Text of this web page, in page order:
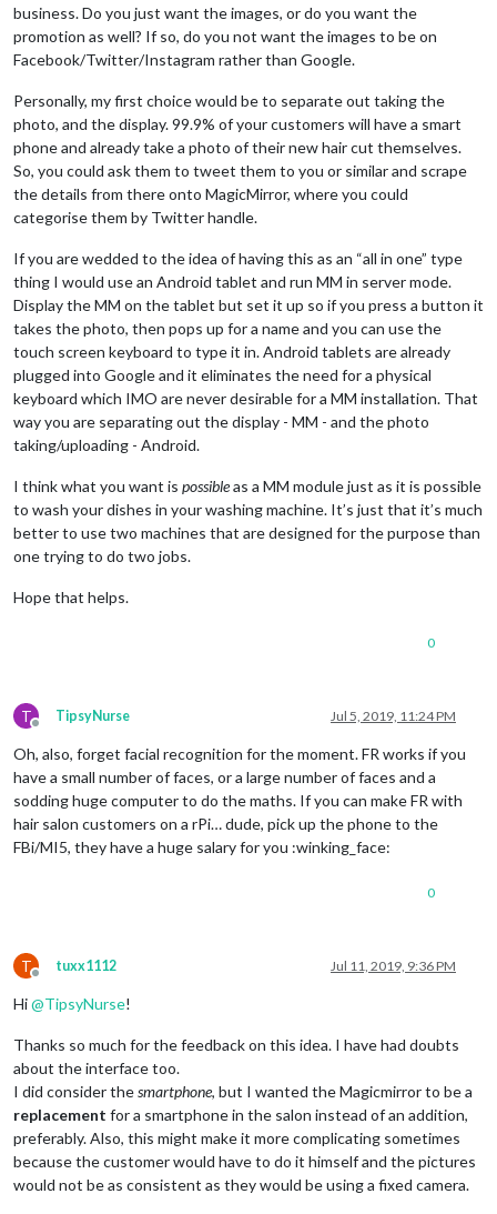
business. Do you just want the images, or do you want the
promotion as well? If so, do you not want the images to be on
Facebook/Twitter/Instagram rather than Google.
Personally, my first choice would be to separate out taking the
photo, and the display. 99.9% of your customers will have a smart
phone and already take a photo of their new hair cut themselves.
So, you could ask them to tweet them to you or similar and scrape
the details from there onto MagicMirror, where you could
categorise them by Twitter handle.
If you are wedded to the idea of having this as an “all in one” type
thing I would use an Android tablet and run MM in server mode.
Display the MM on the tablet but set it up so if you press a button it
takes the photo, then pops up for a name and you can use the
touch screen keyboard to type it in. Android tablets are already
plugged into Google and it eliminates the need for a physical
keyboard which IMO are never desirable for a MM installation. That
way you are separating out the display - MM - and the photo
taking/uploading - Android.
I think what you want is possibleas a MM module just as it is possible
to wash your dishes in your washing machine. It’s just that it’s much
better to use two machines that are designed for the purpose than
one trying to do two jobs.
Hope that helps.
0
T
Offline
TipsyNurse Jul 5, 2019, 11:24 PM
Oh, also, forget facial recognition for the moment. FR works if you
have a small number of faces, or a large number of faces and a
sodding huge computer to do the maths. If you can make FR with
hair salon customers on a rPi… dude, pick up the phone to the
FBi/MI5, they have a huge salary for you :winking_face:
0
T
Offline
tuxx1112 Jul 11, 2019, 9:36 PM
Hi@TipsyNurse!
Thanks so much for the feedback on this idea. I have had doubts
about the interface too.
I did consider thesmartphone, but I wanted the Magicmirror to be a
replacement for a smartphone in the salon instead of an addition,
preferably. Also, this might make it more complicating sometimes
because the customer would have to do it himself and the pictures
would not be as consistent as they would be using a fixed camera.